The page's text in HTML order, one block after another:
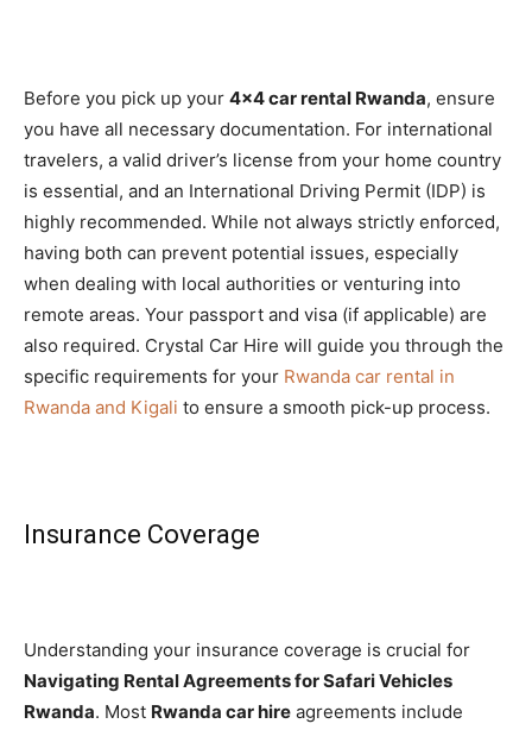
Before you pick up your 4×4 car rental Rwanda, ensure
you have all necessary documentation. For international
travelers, a valid driver’s license from your home country
is essential, and an International Driving Permit (IDP) is
highly recommended. While not always strictly enforced,
having both can prevent potential issues, especially
when dealing with local authorities or venturing into
remote areas. Your passport and visa (if applicable) are
also required. Crystal Car Hire will guide you through the
specific requirements for your Rwanda car rental in
Rwanda and Kigali to ensure a smooth pick-up process.
Insurance Coverage
Understanding your insurance coverage is crucial for
Navigating Rental Agreements for Safari Vehicles
Rwanda. Most Rwanda car hire agreements include